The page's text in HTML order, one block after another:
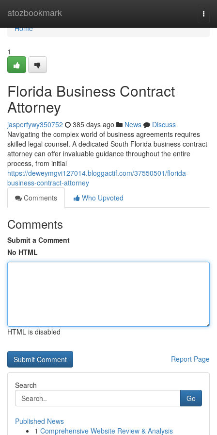
atozbookmark
Home
Home
1
Florida Business Contract
Attorney
jasperfywy350752 385 days ago News
Discuss
Navigating the complex world of business agreements requires
skilled legal counsel. A dedicated South Florida business contract
attorney can offer invaluable guidance throughout the entire
process, from initial
https://deweymgvi127014.bloggactif.com/37550501/florida-
business-contract-attorney
Comments
Who Upvoted
Comments
Submit a Comment
No HTML
HTML is disabled
Report Page
Search
Go
Published News
1 Comprehensive Website Review & Analysis